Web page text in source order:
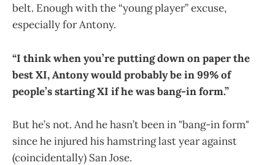
belt. Enough with the “young player” excuse,
especially for Antony.
“I think when you’re putting down on paper the
best XI, Antony would probably be in 99% of
people’s starting XI if he was bang-in form.”
But he’s not. And he hasn’t been in "bang-in form"
since he injured his hamstring last year against
(coincidentally) San Jose.